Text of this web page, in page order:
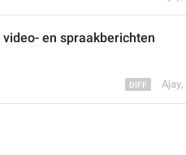
video- en spraakberichten
Ajay,